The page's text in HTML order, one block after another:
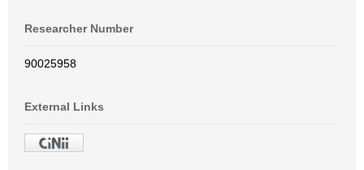
Researcher Number
90025958
External Links